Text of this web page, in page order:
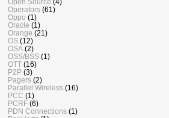
Open Source (4)
Operators (61)
Oppo (1)
Oracle (1)
Orange (21)
OS (12)
OSA (2)
OSS/BSS (1)
OTT (16)
P2P (3)
Pagers (2)
Parallel Wireless (16)
PCC (1)
PCRF (6)
PDN Connections (1)